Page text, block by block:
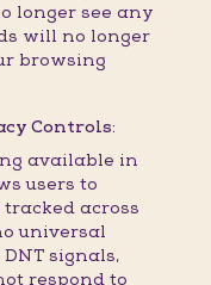
longer see any
will no longer
browsing
Controls:
available in
users to
across
universal
signals,
respond to